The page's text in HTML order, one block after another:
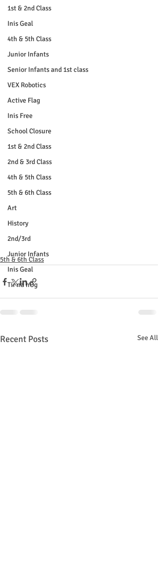
1st & 2nd Class
Inis Geal
4th & 5th Class
Junior Infants
Senior Infants and 1st class
VEX Robotics
Active Flag
Inis Free
School Closure
1st & 2nd Class
2nd & 3rd Class
4th & 5th Class
5th & 6th Class
Art
History
2nd/3rd
Junior Infants
Inis Geal
Tír na nÓg
5th & 6th Class
Recent Posts See All